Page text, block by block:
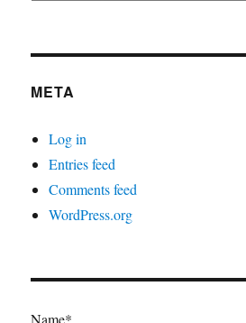
META
Log in
Entries feed
Comments feed
WordPress.org
Name*